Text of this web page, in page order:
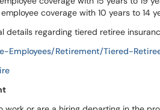
coverage with 10 years to 14
details regarding tiered retiree
Employees/Retirement/Tiered-